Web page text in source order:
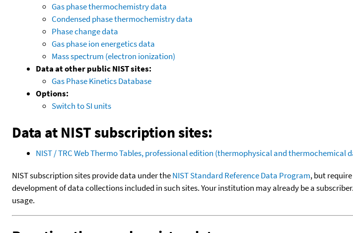
Gas phase thermochemistry data
Condensed phase thermochemistry data
Phase change data
Gas phase ion energetics data
Mass spectrum (electron ionization)
Data at other public NIST sites:
Gas Phase Kinetics Database
Options:
Switch to SI units
Data at NIST subscription sites:
NIST / TRC Web Thermo Tables, professional edition (thermophysical and thermochemical
NIST subscription sites provide data under theNIST Standard Reference Data Program, but
development of data collections included in such sites. Your institution may already be a
usage.